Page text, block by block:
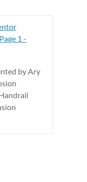
1 -
by Ary